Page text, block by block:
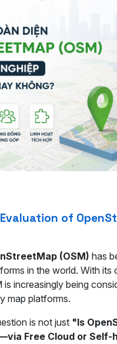
of
(OSM) has
in the world. With
is increasingly being
map platforms.
is not just "Is
Free Cloud or